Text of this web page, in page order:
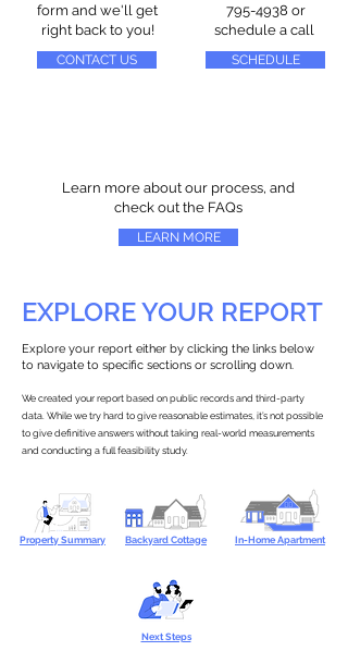
form and we'll get
right back to you!
CONTACT US
795-4938 or
schedule a call
SCHEDULE
Learn more about our process, and
check out the FAQs
LEARN MORE
EXPLORE YOUR REPORT
Explore your report either by clicking the links below
to navigate to specific sections or scrolling down.
We created your report based on public records and third-party
data. While we try hard to give reasonable estimates, it’s not possible
to give definitive answers without taking real-world measurements
and conducting a full feasibility study.
Property Summary Backyard Cottage In-Home Apartment
Next Steps